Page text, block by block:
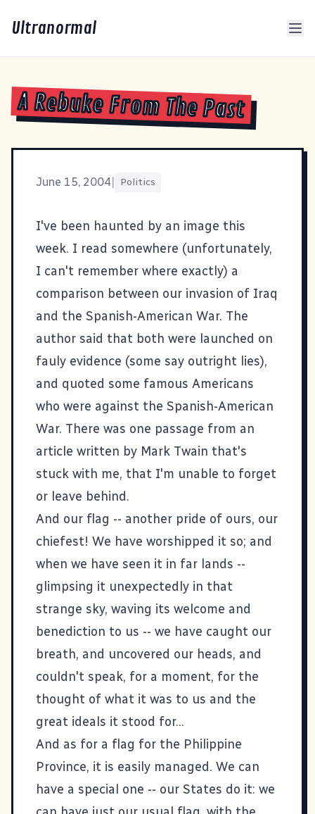
Ultranormal
A Rebuke From The Past
June 15, 2004 Politics
I've been haunted by an image this
week. I read somewhere (unfortunately,
I can't remember where exactly) a
comparison between our invasion of Iraq
and the Spanish-American War. The
author said that both were launched on
fauly evidence (some say outright lies),
and quoted some famous Americans
who were against the Spanish-American
War. There was one passage from an
article written by Mark Twain that's
stuck with me, that I'm unable to forget
or leave behind.
And our flag -- another pride of ours, our
chiefest! We have worshipped it so; and
when we have seen it in far lands --
glimpsing it unexpectedly in that
strange sky, waving its welcome and
benediction to us -- we have caught our
breath, and uncovered our heads, and
couldn't speak, for a moment, for the
thought of what it was to us and the
great ideals it stood for...
And as for a flag for the Philippine
Province, it is easily managed. We can
have a special one -- our States do it: we